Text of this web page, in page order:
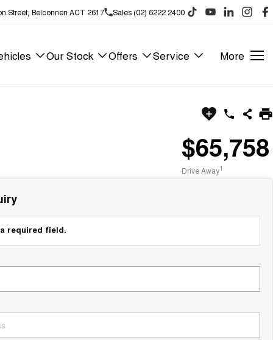
Street, Belconnen ACT 2617 Sales (02) 6222 2400
Our Stock Offers Service More
$65,758
Drive Away1
required field.